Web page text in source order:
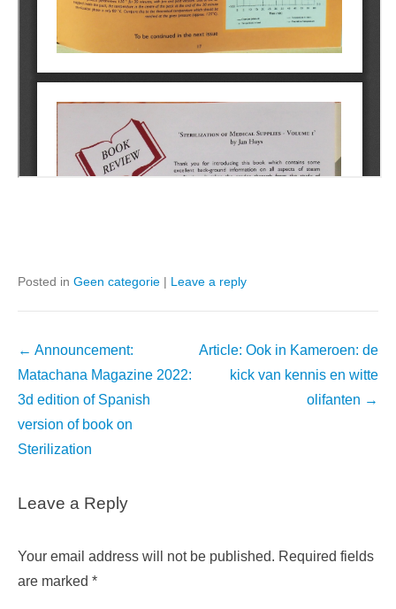
Posted in Geen categorie | Leave a reply
Post
navigation
← Announcement:
Matachana Magazine 2022:
3d edition of Spanish
version of book on
Sterilization
Article: Ook in Kameroen: de
kick van kennis en witte
olifanten →
Leave a Reply
Your email address will not be published. Required fields
are marked *